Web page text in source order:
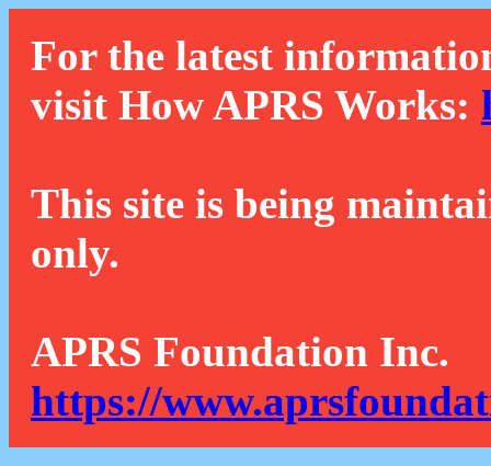
For the latest
visit How APRS Works:
This site is being
only.
APRS Foundation Inc.
https://